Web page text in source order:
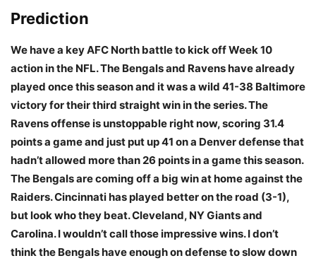
Prediction
We have a key AFC North battle to kick off Week 10
action in the NFL. The Bengals and Ravens have already
played once this season and it was a wild 41-38 Baltimore
victory for their third straight win in the series. The
Ravens offense is unstoppable right now, scoring 31.4
points a game and just put up 41 on a Denver defense that
hadn’t allowed more than 26 points in a game this season.
The Bengals are coming off a big win at home against the
Raiders. Cincinnati has played better on the road (3-1),
but look who they beat. Cleveland, NY Giants and
Carolina. I wouldn’t call those impressive wins. I don’t
think the Bengals have enough on defense to slow down